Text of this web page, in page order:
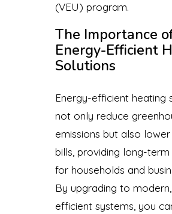
(VEU) program.
The Importance
Energy-Efficient
Solutions
Energy-efficient heating
not only reduce
emissions but also
bills, providing long-term
for households and
By upgrading to
efficient systems, you